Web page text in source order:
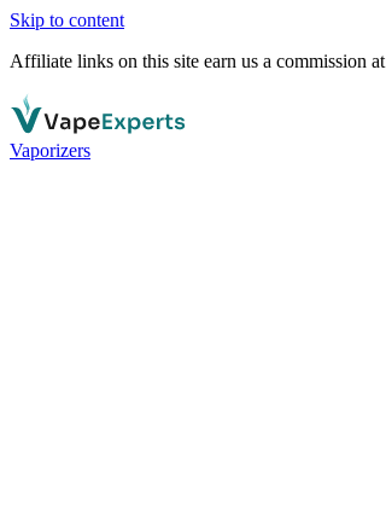
Skip to content
Affiliate links on this site earn us a commission
Vaporizers